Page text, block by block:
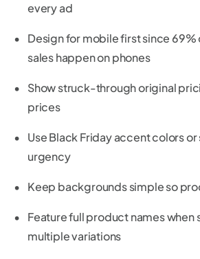
every ad
Design for mobile first since 69%
sales happen on phones
Show struck-through original
prices
Use Black Friday accent colors or
urgency
Keep backgrounds simple so
Feature full product names when
multiple variations